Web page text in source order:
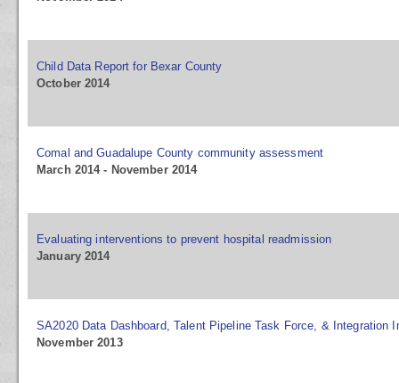
Child Data Report for Bexar County
October 2014
Comal and Guadalupe County community assessment
March 2014 - November 2014
Evaluating interventions to prevent hospital readmission
January 2014
SA2020 Data Dashboard, Talent Pipeline Task Force, & Integration
November 2013